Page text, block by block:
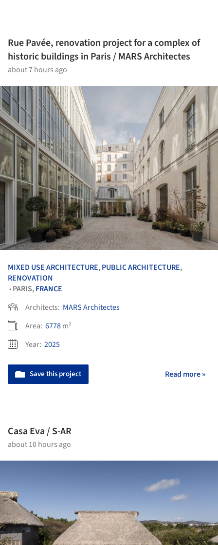
Rue Pavée, renovation project for a complex of
historic buildings in Paris / MARS Architectes
about 7 hours ago
MIXED USE ARCHITECTURE,PUBLIC ARCHITECTURE,
RENOVATION
• PARIS,FRANCE
Architects: MARS Architectes
Area: 6778m²
Year: 2025
Save this project Read more »
Casa Eva / S-AR
about 10 hours ago